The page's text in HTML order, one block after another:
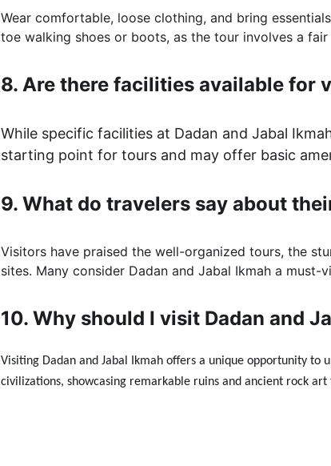
Wear comfortable, loose clothing, and bring
toe walking shoes or boots, as the tour involves a
8. Are there facilities available for
While specific facilities at Dadan and Jabal
starting point for tours and may offer basic
9. What do travelers say about
Visitors have praised the well-organized tours, the
sites. Many consider Dadan and Jabal Ikmah a
10. Why should I visit Dadan and
Visiting Dadan and Jabal Ikmah offers a unique opportunity to
civilizations, showcasing remarkable ruins and ancient rock